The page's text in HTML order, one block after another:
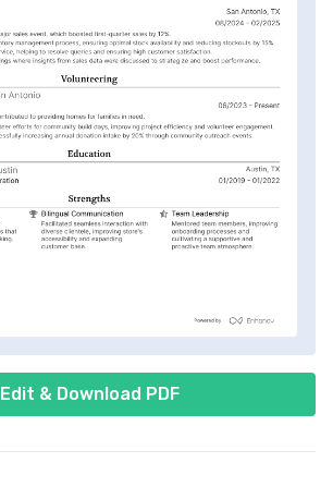
Edit & Download PDF